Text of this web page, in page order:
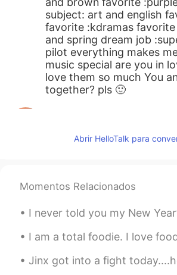
subject: art and english
favorite :kdramas
and spring dream job
pilot everything makes
music special are you in
love them so much You
together? pls 🙂
EN ES
@Thảo Ngọchi I’m from
Hồng Quân
Chat with me , please
Abrir HelloTalk para
Momentos Relacionados
I never told you my New Year’s resolution ~ 1) I would like to have
I am a total foodie. I love food from all over the world. But two of
Jinx got into a fight today....he has a big scratch on his body! ☹️☹️☹️